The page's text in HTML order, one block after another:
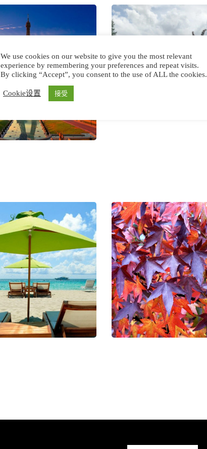
We use cookies on our website to give you the most relevant
experience by remembering your preferences and repeat visits.
By clicking “Accept”, you consent to the use of ALL the cookies.
Cookie设置 接受